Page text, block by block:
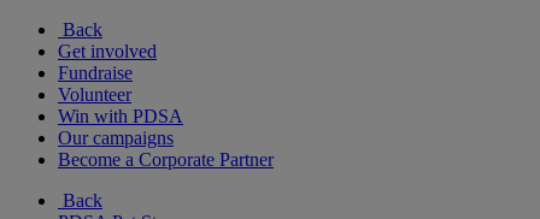
Back
Get involved
Fundraise
Volunteer
Win with PDSA
Our campaigns
Become a Corporate Partner
Back